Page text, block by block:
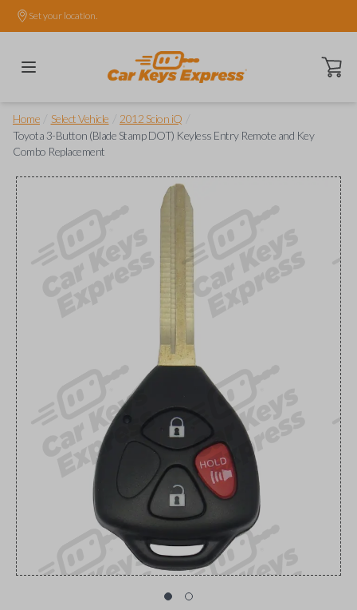
Set your location.
Open
Home Select Vehicle 2012 Scion iQ
Toyota 3-Button (Blade Stamp DOT) Keyless Entry Remote and Key
Combo Replacement